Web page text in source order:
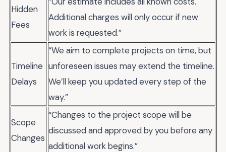
Hidden
Fees
Additional charges will only occur if new
work is requested.”
Timeline
Delays
“We aim to complete projects on time, but
unforeseen issues may extend the timeline.
We’ll keep you updated every step of the
way.”
Scope
Changes
“Changes to the project scope will be
discussed and approved by you before any
additional work begins.”